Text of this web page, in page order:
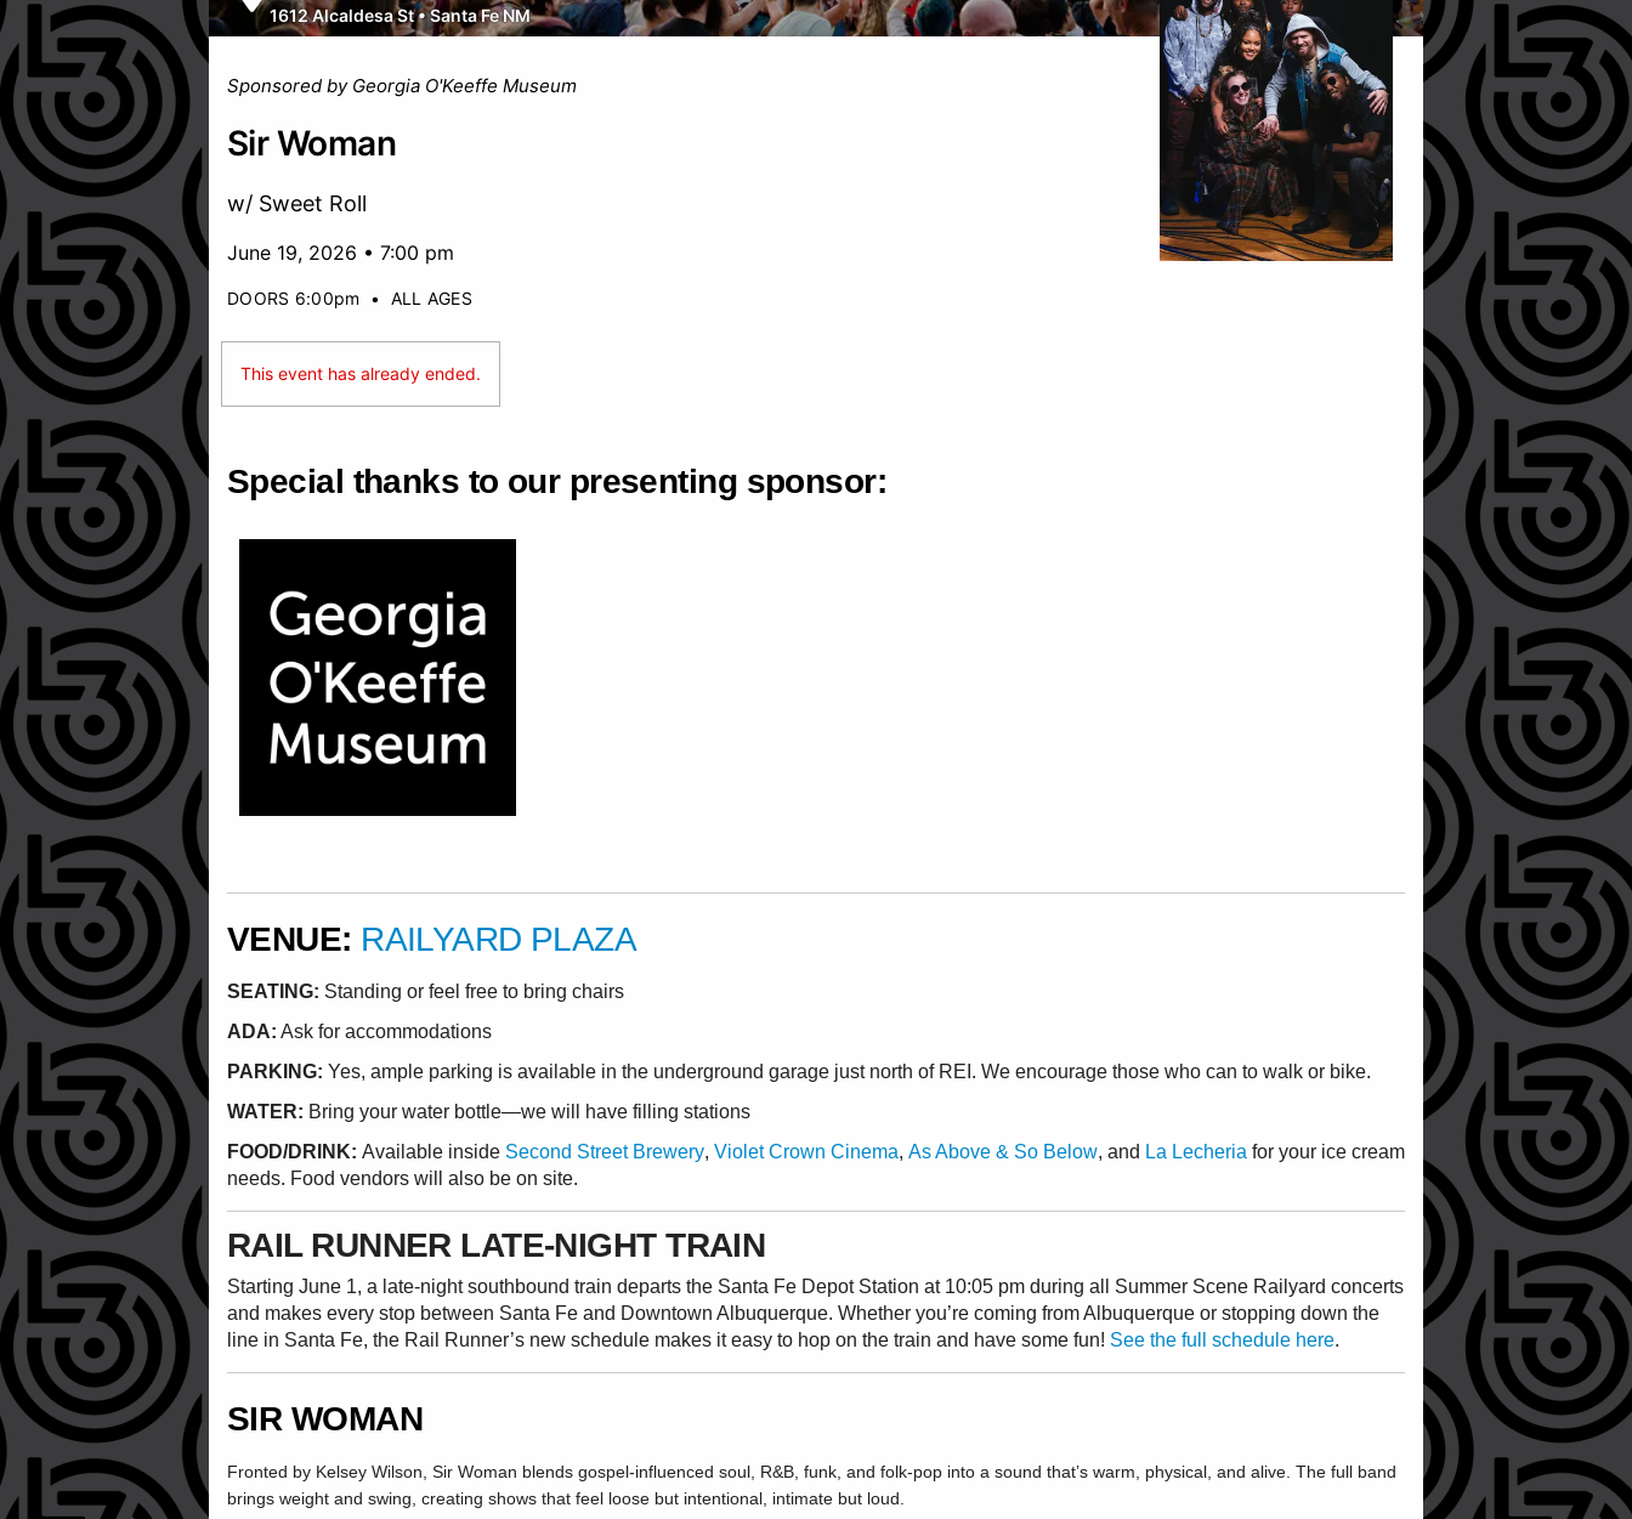
1612 Alcaldesa St•Santa Fe NM
Sponsored by Georgia O'Keeffe Museum
Sir Woman
w/ Sweet Roll
June 19, 2026 • 7:00 pm
DOORS 6:00pm • ALL AGES
This event has already ended.
Special thanks to our presenting sponsor:
VENUE: RAILYARD PLAZA
SEATING: Standing or feel free to bring chairs
ADA: Ask for accommodations
PARKING: Yes, ample parking is available in the underground garage just north of REI. We encourage those who can to walk or bike.
WATER: Bring your water bottle—we will have filling stations
FOOD/DRINK: Available inside Second Street Brewery, Violet Crown Cinema, As Above & So Below, and La Lecheria for your ice cream
needs. Food vendors will also be on site.
RAIL RUNNER LATE-NIGHT TRAIN
Starting June 1, a late-night southbound train departs the Santa Fe Depot Station at 10:05 pm during all Summer Scene Railyard concerts
and makes every stop between Santa Fe and Downtown Albuquerque. Whether you’re coming from Albuquerque or stopping down the
line in Santa Fe, the Rail Runner’s new schedule makes it easy to hop on the train and have some fun! See the full schedule here.
SIR WOMAN
Fronted by Kelsey Wilson, Sir Woman blends gospel-influenced soul, R&B, funk, and folk-pop into a sound that’s warm, physical, and alive. The full band
brings weight and swing, creating shows that feel loose but intentional, intimate but loud.